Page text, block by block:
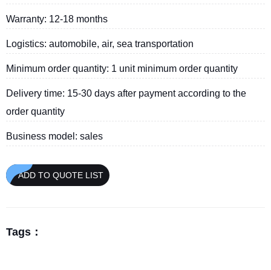
Warranty: 12-18 months
Logistics: automobile, air, sea transportation
Minimum order quantity: 1 unit minimum order quantity
Delivery time: 15-30 days after payment according to the
order quantity
Business model: sales
ADD TO QUOTE LIST
Tags：